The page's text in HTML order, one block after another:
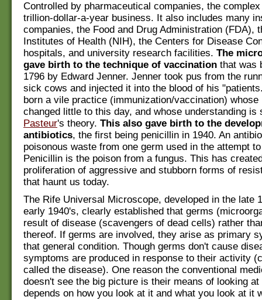
Controlled by pharmaceutical companies, the
trillion-dollar-a-year business. It also includes many
companies, the Food and Drug Administration (FDA),
Institutes of Health (NIH), the Centers for Disease
hospitals, and university research facilities. The
gave birth to the technique of vaccination that was
1796 by Edward Jenner. Jenner took pus from the
sick cows and injected it into the blood of his
born a vile practice (immunization/vaccination) whose
changed little to this day, and whose understanding is
Pasteur's theory. This also gave birth to the
antibiotics, the first being penicillin in 1940. An
poisonous waste from one germ used in the attempt
Penicillin is the poison from a fungus. This has
proliferation of aggressive and stubborn forms of
that haunt us today.
The Rife Universal Microscope, developed in the late
early 1940's, clearly established that germs
result of disease (scavengers of dead cells) rather
thereof. If germs are involved, they arise as primary
that general condition. Though germs don't cause
symptoms are produced in response to their activity
called the disease). One reason the conventional
doesn't see the big picture is their means of looking at
depends on how you look at it and what you look at it